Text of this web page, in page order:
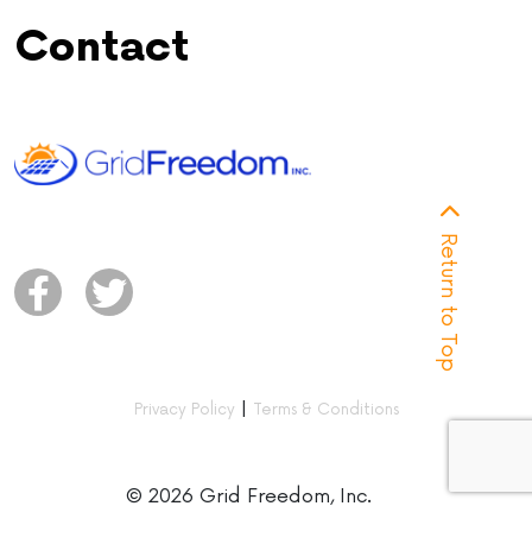
Contact
Privacy Policy Terms & Conditions
© 2026 Grid Freedom, Inc.
Return to Top